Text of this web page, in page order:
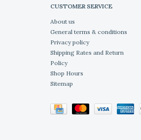
CUSTOMER SERVICE
About us
General terms & conditions
Privacy policy
Shipping Rates and Return
Policy
Shop Hours
Sitemap